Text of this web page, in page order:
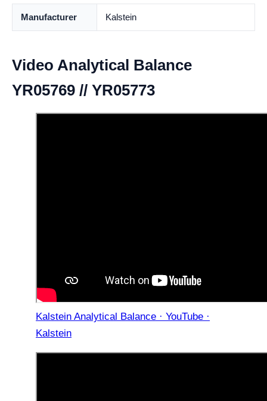
Manufacturer Kalstein
Video Analytical Balance
YR05769 // YR05773
Kalstein Analytical Balance · YouTube ·
Kalstein